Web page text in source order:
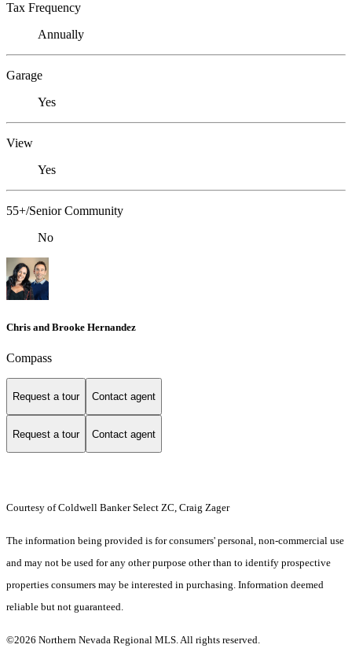
Tax Frequency
Annually
Garage
Yes
View
Yes
55+/Senior Community
No
Chris and Brooke Hernandez
Compass
Request a tour Contact agent
Request a tour Contact agent
Courtesy of Coldwell Banker Select ZC, Craig Zager
The information being provided is for consumers' personal, non-commercial use
and may not be used for any other purpose other than to identify prospective
properties consumers may be interested in purchasing. Information deemed
reliable but not guaranteed.
©2026 Northern Nevada Regional MLS. All rights reserved.